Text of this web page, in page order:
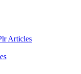
Articles